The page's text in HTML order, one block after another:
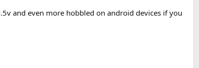
and even more hobbled on android devices if you